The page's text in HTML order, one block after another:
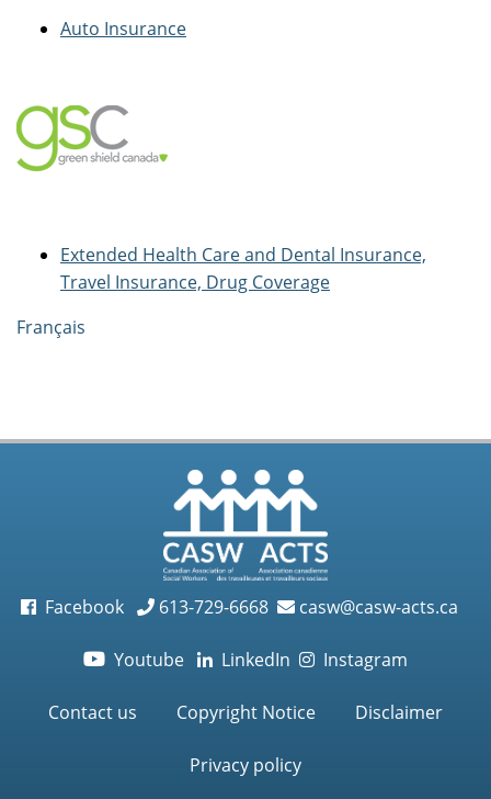
Auto Insurance
Extended Health Care and Dental Insurance,
Travel Insurance, Drug Coverage
Français
Facebook 613-729-6668 casw@casw-acts.ca
 Youtube LinkedIn Instagram
Contact us Copyright Notice Disclaimer
Privacy policy